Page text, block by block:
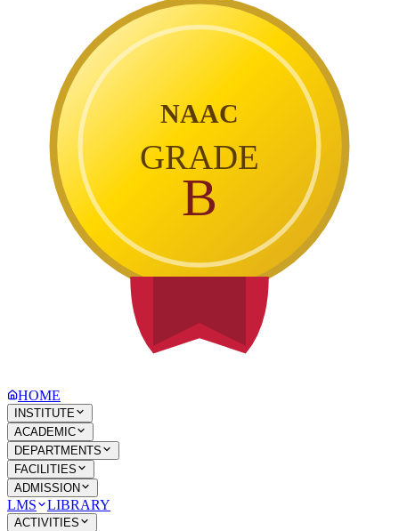
NAAC
GRADE
B
HOME
INSTITUTE
ACADEMIC
DEPARTMENTS
FACILITIES
ADMISSION
LMS LIBRARY
ACTIVITIES